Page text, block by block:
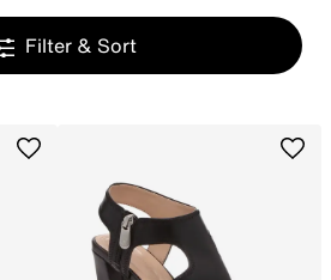
Filter & Sort